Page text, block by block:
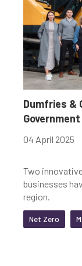
Dumfries &
04 April 2025
Two
businesses
region.
Net Zero